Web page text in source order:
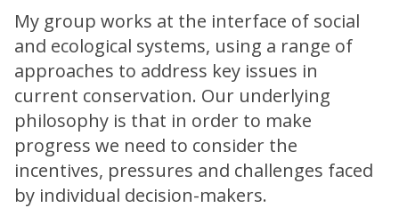
My group works at the interface of social
and ecological systems, using a range of
approaches to address key issues in
current conservation. Our underlying
philosophy is that in order to make
progress we need to consider the
incentives, pressures and challenges faced
by individual decision-makers.